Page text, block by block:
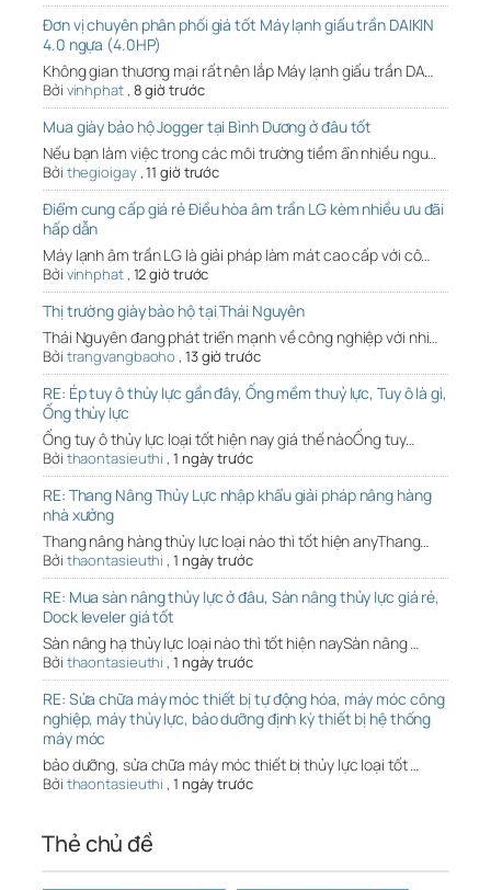
Đơn vị chuyên phân phối giá tốt Máy lạnh giấu trần DAIKIN
4.0 ngựa (4.0HP)
Không gian thương mại rất nên lắp Máy lạnh giấu trần DA…
Bởi vinhphat, 8 giờ trước
Mua giày bảo hộ Jogger tại Bình Dương ở đâu tốt
Nếu bạn làm việc trong các môi trường tiềm ẩn nhiều ngu…
Bởi thegioigay,11 giờ trước
Điểm cung cấp giá rẻ Điều hòa âm trần LG kèm nhiều ưu đãi
hấp dẫn
Máy lạnh âm trần LG là giải pháp làm mát cao cấp với cô…
Bởi vinhphat, 12 giờ trước
Thị trường giày bảo hộ tại Thái Nguyên
Thái Nguyên đang phát triển mạnh về công nghiệp với nhi…
Bởi trangvangbaoho , 13 giờ trước
RE: Ép tuy ô thủy lực gần đây, Ống mềm thuỷ lực, Tuy ô là gì,
Ống thủy lực
Ống tuy ô thủy lực loại tốt hiện nay giá thế nàoỐng tuy…
Bởi thaontasieuthi , 1 ngày trước
RE: Thang Nâng Thủy Lực nhập khẩu giải pháp nâng hàng
nhà xưởng
Thang nâng hàng thủy lực loại nào thì tốt hiện anyThang…
Bởi thaontasieuthi , 1 ngày trước
RE: Mua sàn nâng thủy lực ở đâu, Sàn nâng thủy lực giá rẻ,
Dock leveler giá tốt
Sàn nâng hạ thủy lực loại nào thì tốt hiện naySàn nâng …
Bởi thaontasieuthi , 1 ngày trước
RE: Sửa chữa máy móc thiết bị tự động hóa, máy móc công
nghiệp, máy thủy lực, bảo dưỡng định kỳ thiết bị hệ thống
máy móc
bảo dưỡng, sửa chữa máy móc thiết bị thủy lực loại tốt …
Bởi thaontasieuthi , 1 ngày trước
Thẻ chủ đề